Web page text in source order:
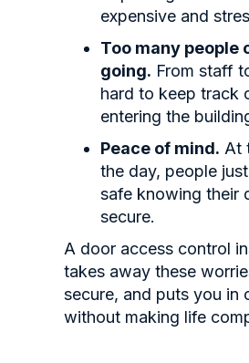
expensive and
Too many people
going. From staff
hard to keep track
entering the
Peace of mind. At
the day, people
safe knowing their
secure.
A door access control
takes away these
secure, and puts you in
without making life